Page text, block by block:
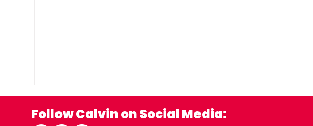
Follow Calvin on Social Media: